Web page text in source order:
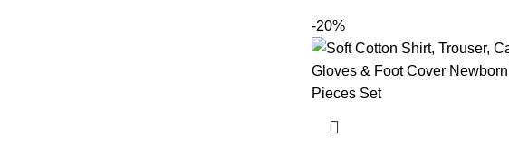
-20%